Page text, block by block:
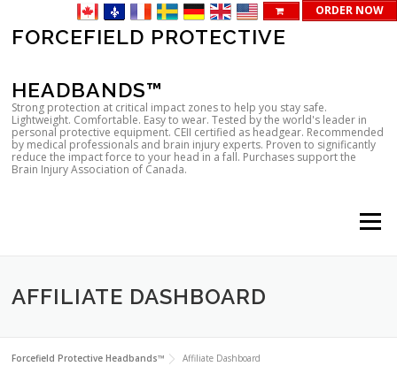
ORDER NOW
SkipFORCEFIELD PROTECTIVE
HEADBANDS™
Strong protection at critical impact zones to help you stay safe.
Lightweight. Comfortable. Easy to wear. Tested by the world's leader in
personal protective equipment. CEII certified as headgear. Recommended
by medical professionals and brain injury experts. Proven to significantly
reduce the impact force to your head in a fall. Purchases support the
Brain Injury Association of Canada.
Menu
AFFILIATE DASHBOARD
Forcefield Protective Headbands™ Affiliate Dashboard